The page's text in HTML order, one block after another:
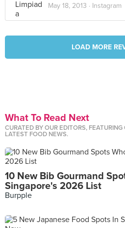
May 18, 2013 · Instagram
LOAD MORE
What To Read Next
CURATED BY OUR EDITORS,
LATEST FOOD NEWS.
10 New Bib Gourmand
Singapore's 2026 List
Burpple